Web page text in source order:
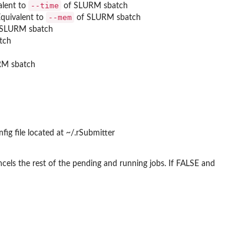
to
--time
of SLURM sbatch
to
--mem of SLURM sbatch
sbatch
sbatch
file located at ~/.rSubmitter
the rest of the pending and running jobs. If FALSE and